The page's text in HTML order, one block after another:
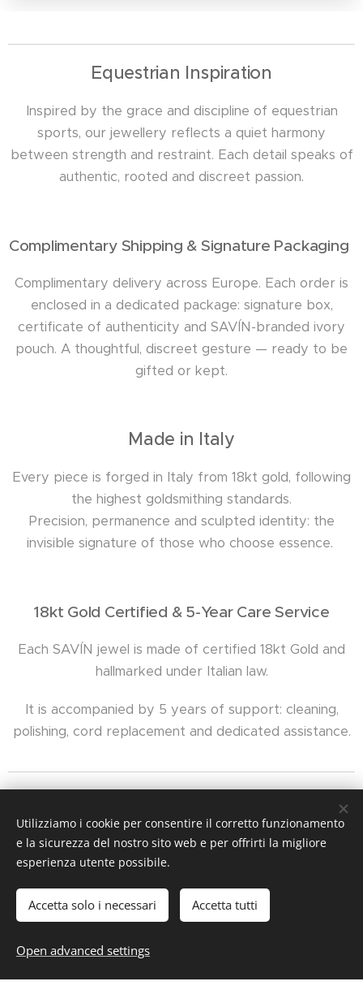
Equestrian Inspiration
Inspired by the grace and discipline of equestrian
sports, our jewellery reflects a quiet harmony
between strength and restraint. Each detail speaks of
authentic, rooted and discreet passion.
Complimentary Shipping & Signature Packaging
Complimentary delivery across Europe. Each order is
enclosed in a dedicated package: signature box,
certificate of authenticity and SAVÍN-branded ivory
pouch. A thoughtful, discreet gesture — ready to be
gifted or kept.
Made in Italy
Every piece is forged in Italy from 18kt gold, following
the highest goldsmithing standards.
Precision, permanence and sculpted identity: the
invisible signature of those who choose essence.
18kt Gold Certified & 5-Year Care Service
Each SAVÍN jewel is made of certified 18kt Gold and
hallmarked under Italian law.
It is accompanied by 5 years of support: cleaning,
polishing, cord replacement and dedicated assistance.
Cookies
Italiano
Utilizziamo i cookie per consentire il corretto funzionamento
e la sicurezza del nostro sito web e per offrirti la migliore
esperienza utente possibile.
Accetta solo i necessari Accetta tutti
Open advanced settings